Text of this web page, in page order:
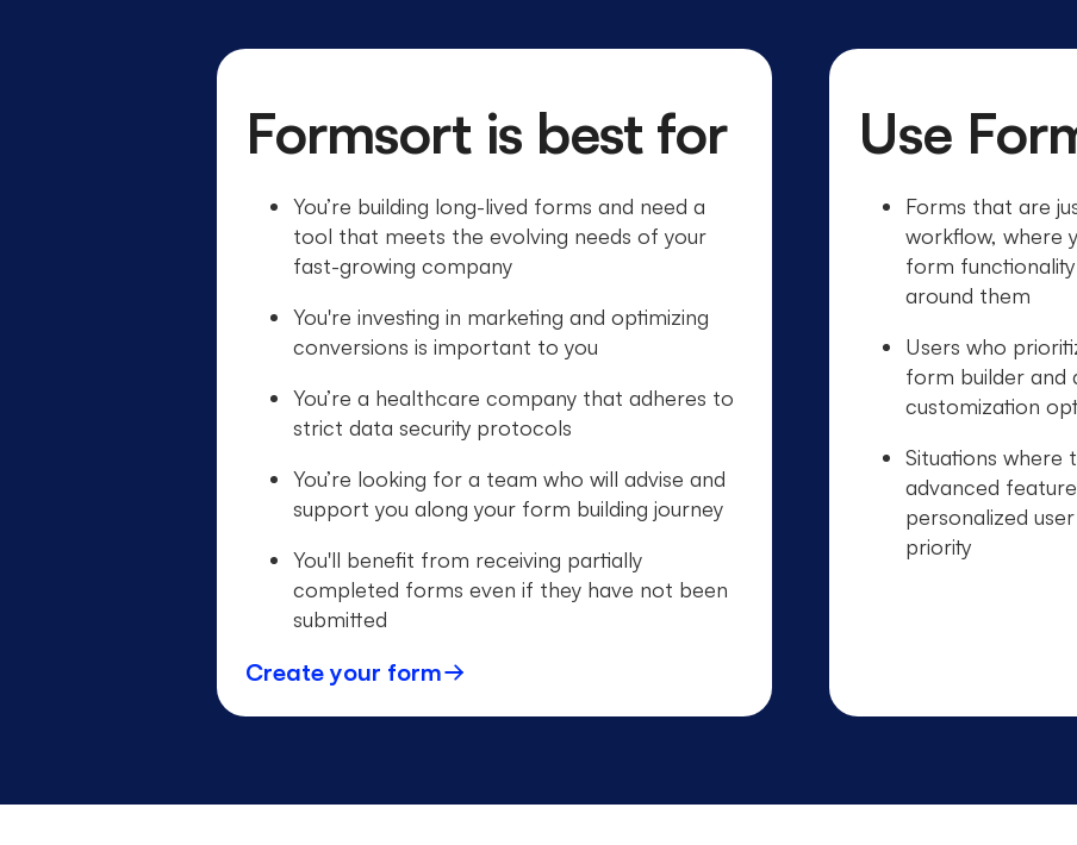
Formsort is best for
You’re building long-lived forms and need a
tool that meets the evolving needs of your
fast-growing company
You're investing in marketing and optimizing
conversions is important to you
You’re a healthcare company that adheres to
strict data security protocols
You’re looking for a team who will advise and
support you along your form building journey
You'll benefit from receiving partially
completed forms even if they have not been
submitted
Create your form
Use
Forms that are
workflow, where
form
around them
Users who
form builder and
customization
Situations where
advanced
personalized
priority